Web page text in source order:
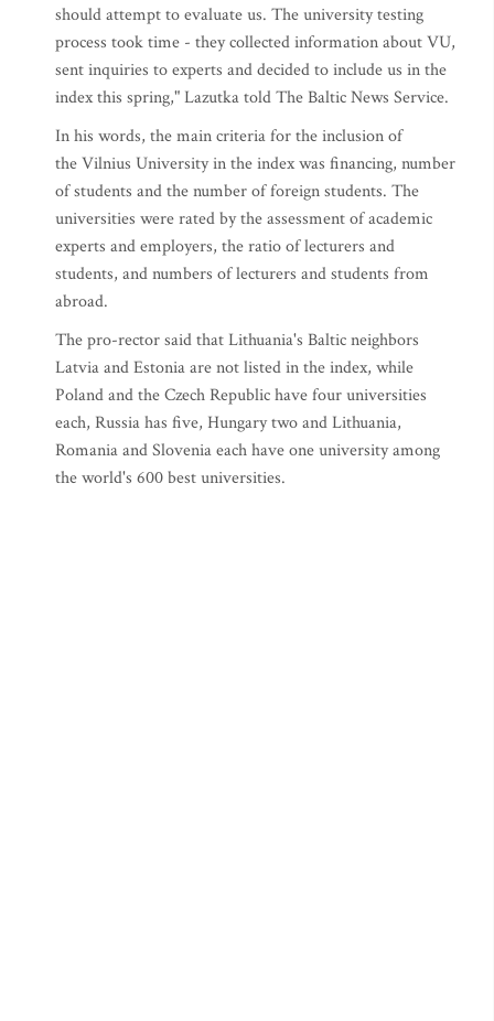
should attempt to evaluate us. The university testing
process took time - they collected information about VU,
sent inquiries to experts and decided to include us in the
index this spring," Lazutka told The Baltic News Service.
In his words, the main criteria for the inclusion of
the Vilnius University in the index was financing, number
of students and the number of foreign students. The
universities were rated by the assessment of academic
experts and employers, the ratio of lecturers and
students, and numbers of lecturers and students from
abroad.
The pro-rector said that Lithuania's Baltic neighbors
Latvia and Estonia are not listed in the index, while
Poland and the Czech Republic have four universities
each, Russia has five, Hungary two and Lithuania,
Romania and Slovenia each have one university among
the world's 600 best universities.